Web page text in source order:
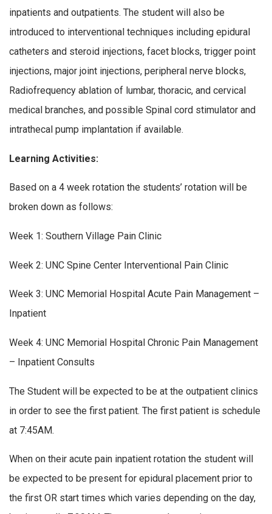
inpatients and outpatients. The student will also be
introduced to interventional techniques including epidural
catheters and steroid injections, facet blocks, trigger point
injections, major joint injections, peripheral nerve blocks,
Radiofrequency ablation of lumbar, thoracic, and cervical
medical branches, and possible Spinal cord stimulator and
intrathecal pump implantation if available.
Learning Activities:
Based on a 4 week rotation the students’ rotation will be
broken down as follows:
Week 1: Southern Village Pain Clinic
Week 2: UNC Spine Center Interventional Pain Clinic
Week 3: UNC Memorial Hospital Acute Pain Management –
Inpatient
Week 4: UNC Memorial Hospital Chronic Pain Management
– Inpatient Consults
The Student will be expected to be at the outpatient clinics
in order to see the first patient. The first patient is schedule
at 7:45AM.
When on their acute pain inpatient rotation the student will
be expected to be present for epidural placement prior to
the first OR start times which varies depending on the day,